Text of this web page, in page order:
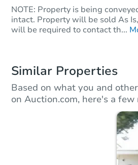
NOTE: Property is being
intact. Property will be sold As
will be required to contact th...
Similar Properties
Based on what you and
on Auction.com, here's a